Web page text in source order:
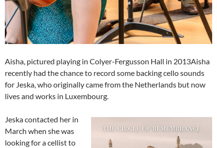
Aisha, pictured playing in Colyer-Fergusson Hall in 2013Aisha
recently had the chance to record some backing cello sounds
for Jeska, who originally came from the Netherlands but now
lives and works in Luxembourg.
Jeska contacted her in
March when she was
looking for a cellist to